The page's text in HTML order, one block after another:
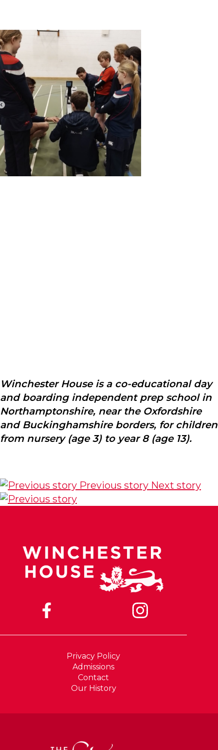
Winchester House is a co-educational day
and boarding independent prep school in
Northamptonshire, near the Oxfordshire
and Buckinghamshire borders, for children
from nursery (age 3) to year 8 (age 13).
Previous story Next story
Privacy Policy
Admissions
Contact
Our History